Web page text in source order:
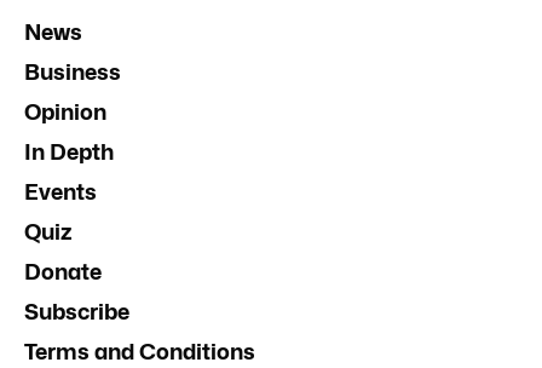
News
Business
Opinion
In Depth
Events
Quiz
Donate
Subscribe
Terms and Conditions